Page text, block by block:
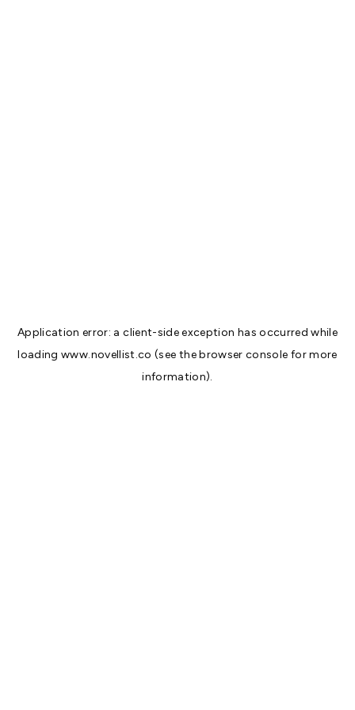
Application error: aclient-side exception has occurred while
loadingwww.novellist.co (see thebrowser console for more
information).